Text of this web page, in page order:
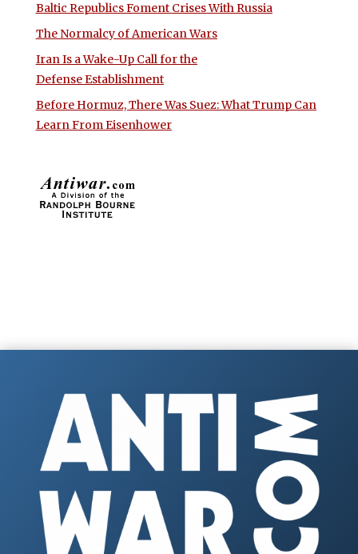
Baltic Republics Foment Crises With Russia
The Normalcy of American Wars
Iran Is a Wake-Up Call for the
Defense Establishment
Before Hormuz, There Was Suez: What Trump Can
Learn From Eisenhower